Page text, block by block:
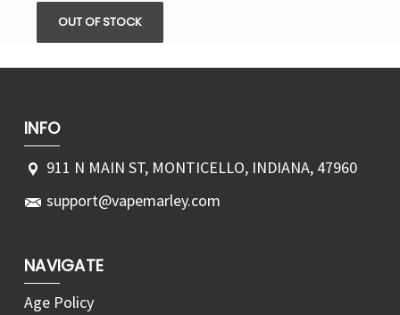
OUT OF STOCK
INFO
911 N MAIN ST, MONTICELLO, INDIANA, 47960
support@vapemarley.com
NAVIGATE
Age Policy